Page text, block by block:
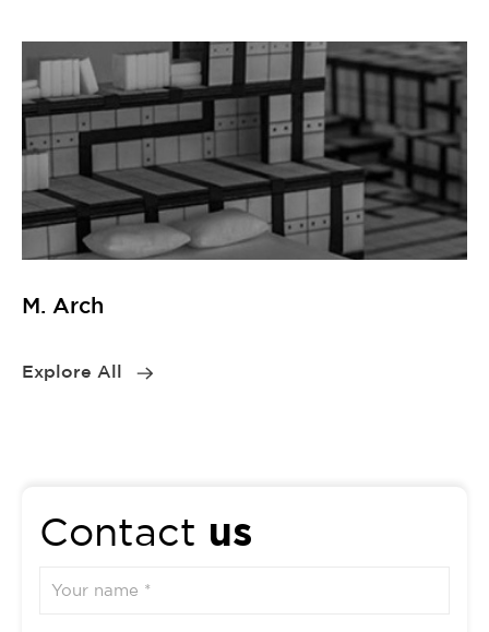
M. Arch
Explore All
Contact us